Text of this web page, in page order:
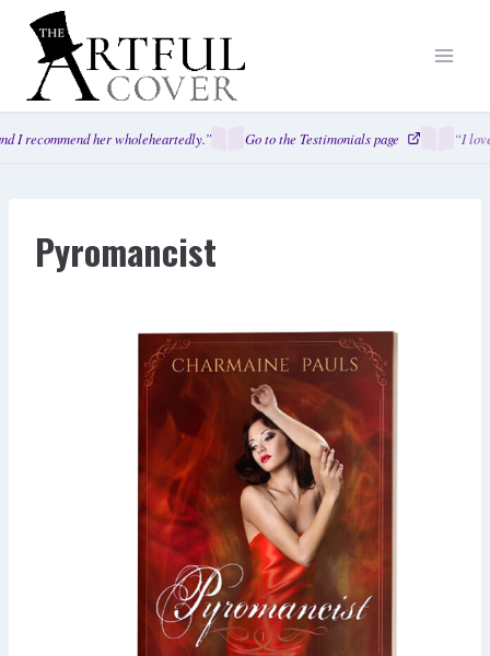
Skip
content
I recommend her wholeheartedly.” Go to the Testimonials page “I
Pyromancist